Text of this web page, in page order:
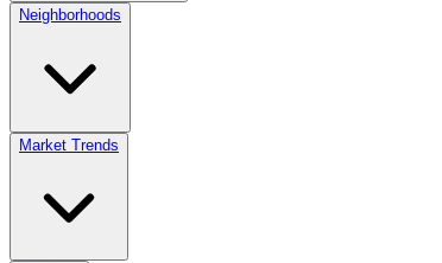
Neighborhoods
Market Trends